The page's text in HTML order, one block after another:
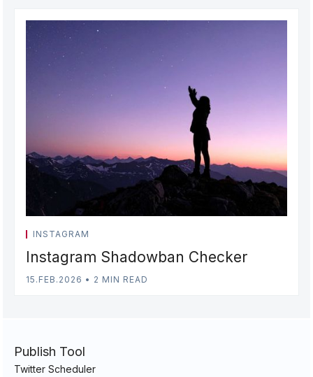
INSTAGRAM
Instagram Shadowban Checker
15.FEB.2026 • 2 MIN READ
Publish Tool
Twitter Scheduler